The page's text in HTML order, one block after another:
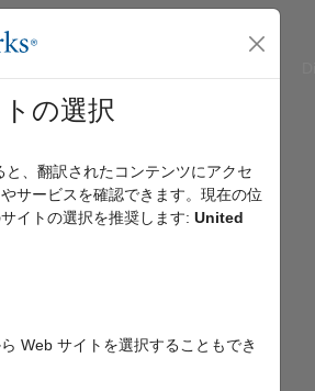
の選択
、翻訳されたコンテンツにアクセ
サービスを確認できます。現在の位
イトの選択を推奨します: United
Web サイトを選択することもでき